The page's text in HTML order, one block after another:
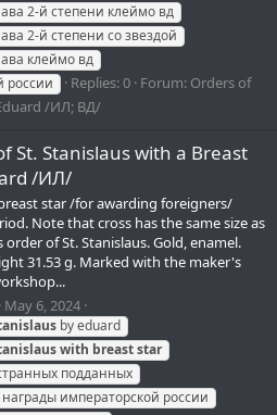
2-й степени клеймо вд
2-й степени со звездой
клеймо вд
россии
Replies: 0 Forum: Orders of
/ИЛ; ВД/
St. Stanislaus with a Breast
/ИЛ/
star /for awarding foreigners/
Note that cross has the same size as
of St. Stanislaus. Gold, enamel.
31.53 g. Marked with the maker's
May 6, 2024
by eduard
with breaststar
подданных
награды императорской россии